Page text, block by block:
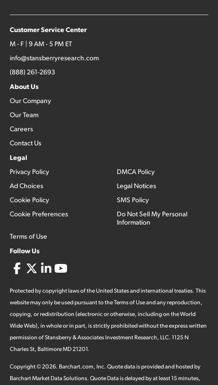
Customer Service Center
M - F | 9 AM - 5 PM ET
info@stansberryresearch.com
(888) 261-2693
About Us
Our Company
Our Team
Careers
Contact Us
Legal
Privacy Policy
Ad Choices
Cookie Policy
Cookie Preferences
Terms of Use
DMCA Policy
Legal Notices
SMS Policy
Do Not Sell My Personal
Information
Follow Us
Protected by copyright laws of the United States and international treaties. This
website may only be used pursuant to the Terms of Use and any reproduction,
copying, or redistribution (electronic or otherwise, including on the World
Wide Web), in whole or in part, is strictly prohibited without the express written
permission of Stansberry & Associates Investment Research, LLC. 1125 N
Charles St, Baltimore MD 21201.
Copyright ©2026. Barchart.com, Inc. Quote data is provided and hosted by
Barchart Market Data Solutions. Quote Data is delayed by at least 15 minutes,